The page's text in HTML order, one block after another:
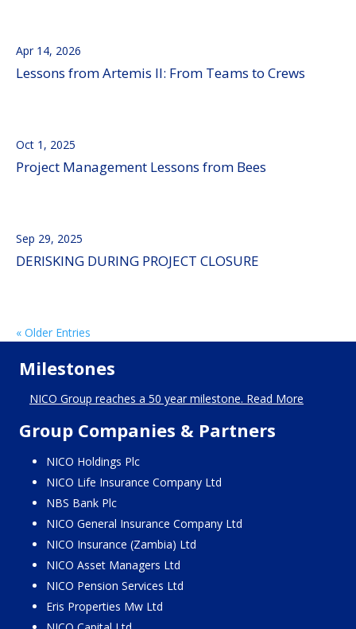
Lessons from Artemis II: From Teams to Crews
Apr 14, 2026
Project Management Lessons from Bees
Oct 1, 2025
DERISKING DURING PROJECT CLOSURE
Sep 29, 2025
« Older Entries
Milestones
NICO Group reaches a 50 year milestone. Read More
Group Companies & Partners
NICO Holdings Plc
NICO Life Insurance Company Ltd
NBS Bank Plc
NICO General Insurance Company Ltd
NICO Insurance (Zambia) Ltd
NICO Asset Managers Ltd
NICO Pension Services Ltd
Eris Properties Mw Ltd